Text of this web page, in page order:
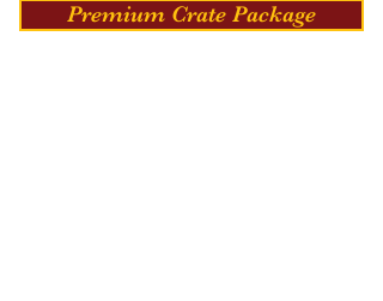
Premium Crate Package